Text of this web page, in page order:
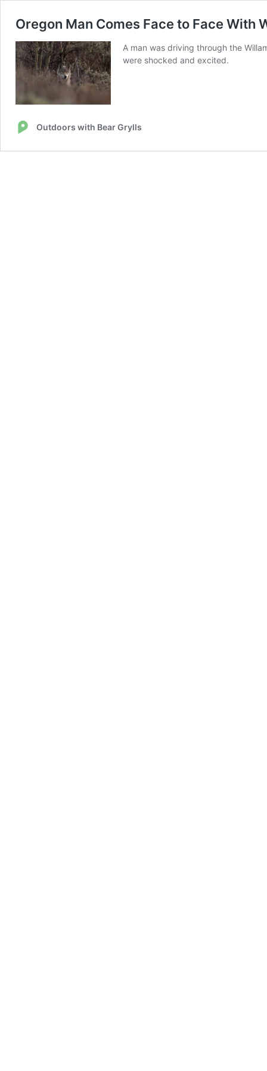
Oregon Man Comes Face to Face With
A man was driving through the
were shocked and excited.
Outdoors with Bear Grylls